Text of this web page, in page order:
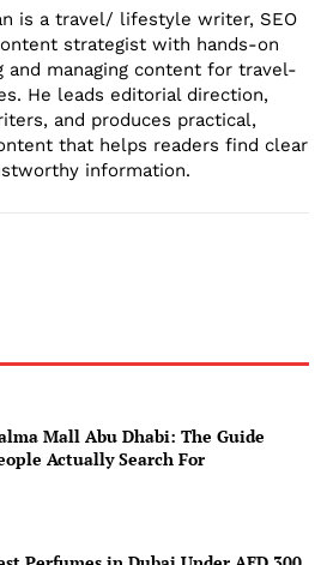
is a travel/ lifestyle writer, SEO
strategist with hands-on
and managing content for travel-
He leads editorial direction,
and produces practical,
that helps readers find clear
information.
Mall Abu Dhabi: The Guide
Actually Search For